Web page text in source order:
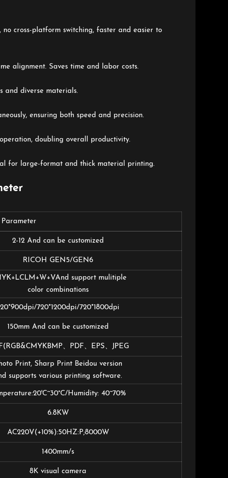
cross-platform switching, faster and easier to
alignment. Saves time and labor costs.
and diverse materials.
ensuring both speed and precision.
doubling overall productivity.
for large-format and thick material printing.
Parameter
2-12 And can be customized
RICOH GEN5/GEN6
support mulitiple
color combinations
720*1200dpi/720*1800dpi
150mm And can be customized
、PDF、EPS、JPEG
Print, Sharp Print Beidou version
supports various printing software.
Humidity: 40~70%
6.8KW
AC220V(+10%):50HZ:P;8000W
1400mm/s
8K visual camera